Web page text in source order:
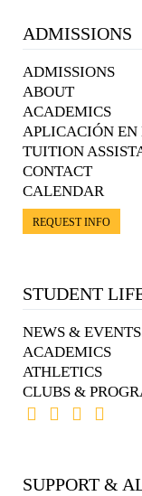
ADMISSIONS
ADMISSIONS
ABOUT
ACADEMICS
APLICACIÓN EN
TUITION
CONTACT
CALENDAR
REQUEST INFO
STUDENT
NEWS & EVENTS
ACADEMICS
ATHLETICS
CLUBS &
SUPPORT &